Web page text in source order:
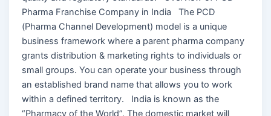
Pharma Franchise Company in India The PCD
(Pharma Channel Development) model is a unique
business framework where a parent pharma company
grants distribution & marketing rights to individuals or
small groups. You can operate your business through
an established brand name that allows you to work
within a defined territory. India is known as the
“Pharmacy of the World”. The domestic market will